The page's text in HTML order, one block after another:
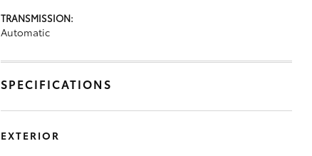
TRANSMISSION:
Automatic
SPECIFICATIONS
EXTERIOR